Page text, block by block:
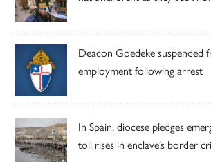
Deacon Goedeke suspended
employment following arrest
In Spain, diocese pledges
toll rises in enclave’s border